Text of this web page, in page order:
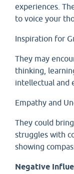
experiences.
to voice your
Inspiration for
They may
thinking,
intellectual and
Empathy and
They could
struggles with
showing
Negative